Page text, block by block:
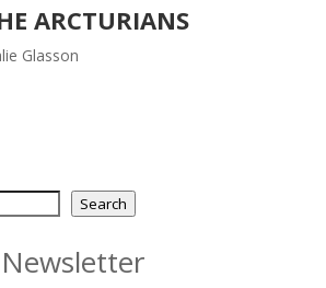
ARCTURIANS
Glasson
Search